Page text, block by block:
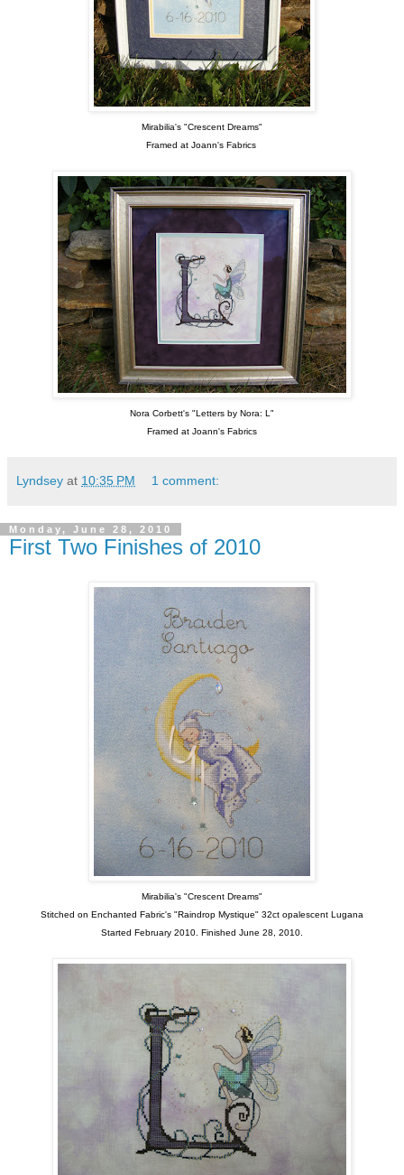
Mirabilia's "Crescent Dreams"
Framed at Joann's Fabrics
Nora Corbett's "Letters by Nora: L"
Framed at Joann's Fabrics
Lyndsey at 10:35 PM 1 comment:
Monday, June 28, 2010
First Two Finishes of 2010
Mirabilia's "Crescent Dreams"
Stitched on Enchanted Fabric's "Raindrop Mystique" 32ct opalescent Lugana
Started February 2010. Finished June 28, 2010.